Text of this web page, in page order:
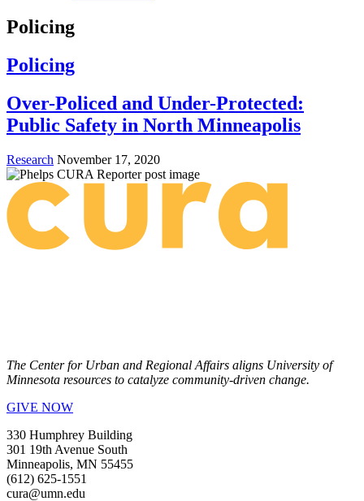
Policing
Policing
Over-Policed and Under-Protected:
Public Safety in North Minneapolis
Research November 17, 2020
The Center for Urban and Regional Affairs aligns University of
Minnesota resources to catalyze community-driven change.
GIVE NOW
330 Humphrey Building
301 19th Avenue South
Minneapolis, MN 55455
(612) 625-1551
cura@umn.edu